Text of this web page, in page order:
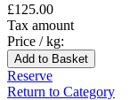
£125.00
Tax amount
Price / kg:
Reserve
Return to Category